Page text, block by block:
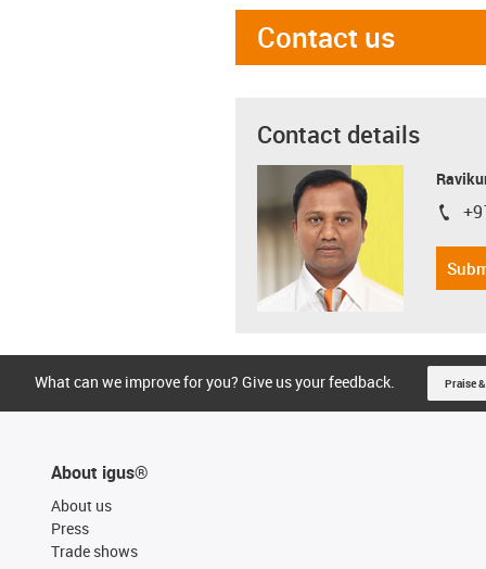
Contact us
Contact details
igus-
What can we improve for you? Give us your feedback. Praise
About igus®
About us
Press
Trade shows